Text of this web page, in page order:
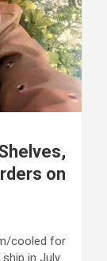
on
cooled for
in July.